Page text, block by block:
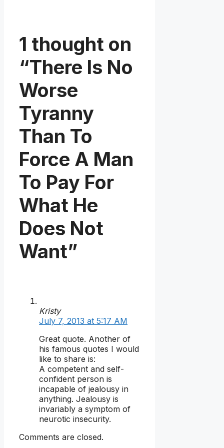
1 thought on
“There Is No
Worse
Tyranny
Than To
Force A Man
To Pay For
What He
Does Not
Want”
Kristy
July 7, 2013 at 5:17 AM
Great quote. Another of
his famous quotes I would
like to share is:
A competent and self-
confident person is
incapable of jealousy in
anything. Jealousy is
invariably a symptom of
neurotic insecurity.
Comments are closed.